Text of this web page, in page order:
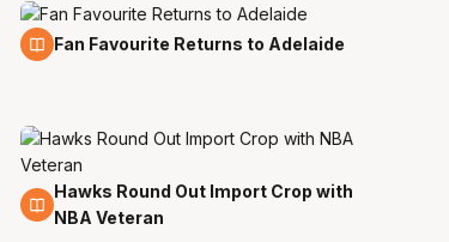
6 Jul
Fan Favourite Returns to Adelaide
24 Jun
Hawks Round Out Import Crop with
NBA Veteran